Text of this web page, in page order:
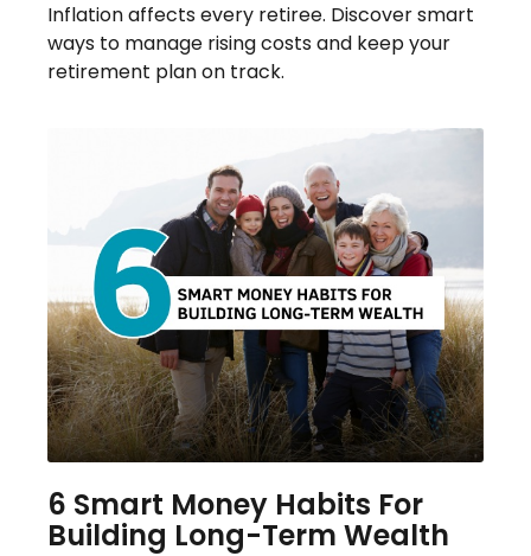
Inflation affects every retiree. Discover smart
ways to manage rising costs and keep your
retirement plan on track.
6 Smart Money Habits For
Building Long-Term Wealth